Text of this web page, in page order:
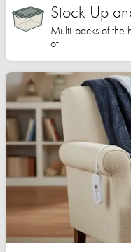
Stock Up
Multi-packs of the
of